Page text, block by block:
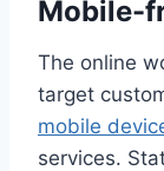
Mobile-
The online
target
mobile
services.